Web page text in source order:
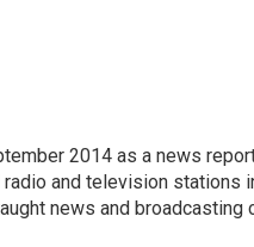
2014 as a news
and television stations
news and broadcasting